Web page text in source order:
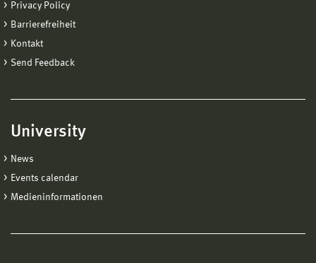
Privacy Policy
Barrierefreiheit
Kontakt
Send Feedback
University
News
Events calendar
Medieninformationen